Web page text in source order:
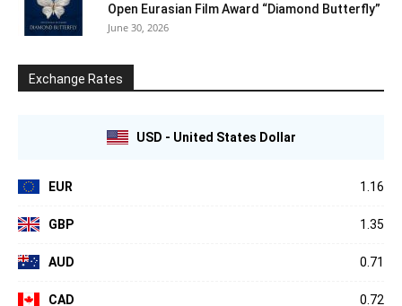
Open Eurasian Film Award “Diamond Butterfly”
June 30, 2026
Exchange Rates
USD - United States Dollar
EUR 1.16
GBP 1.35
AUD 0.71
CAD 0.72